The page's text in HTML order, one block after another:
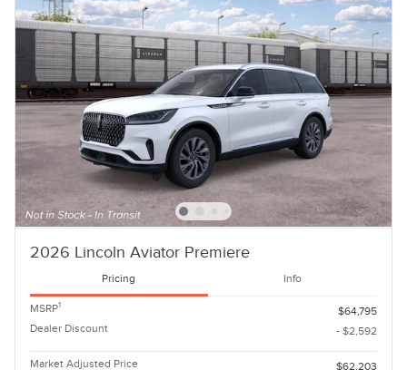
2026 Lincoln Aviator Premiere
Pricing Info
MSRP1
$64,795
Dealer Discount
- $2,592
Market Adjusted Price $62,203